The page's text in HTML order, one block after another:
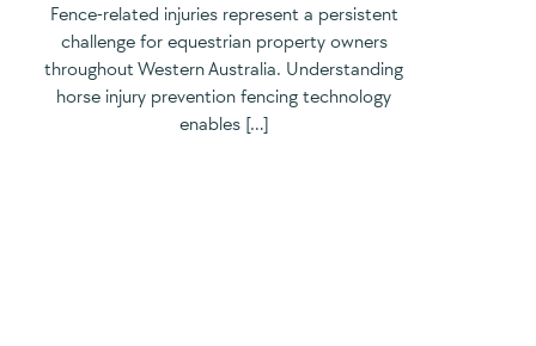
Fence-related injuries represent a persistent
challenge for equestrian property owners
throughout Western Australia. Understanding
horse injury prevention fencing technology
enables […]